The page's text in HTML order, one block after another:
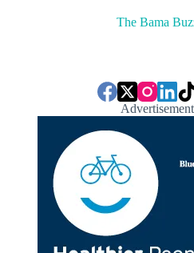
The Bama
Advertisement